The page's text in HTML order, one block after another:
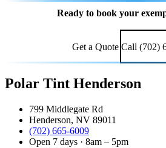
Ready to book your
Get a Quote Call (702)
Polar Tint Henderson
799 Middlegate Rd
Henderson, NV 89011
(702) 665-6009
Open 7 days · 8am – 5pm